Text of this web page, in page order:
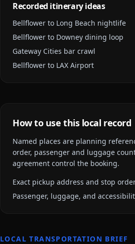
Recorded itinerary ideas
Bellflower to Long Beach nightlife
Bellflower to Downey dining loop
Gateway Cities bar crawl
Bellflower to LAX Airport
How to use this local record
Named places are planning
order, passenger and luggage
agreement control the booking.
Exact pickup address and stop
Passenger, luggage, and
LOCAL TRANSPORTATION BRIEF